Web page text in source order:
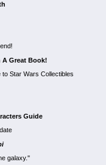
A Great Book!
Star Wars Collectibles
Guide
galaxy."